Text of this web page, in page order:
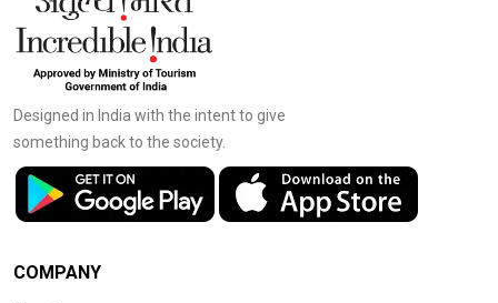
Designed in India with the intent to give
something back to the society.
COMPANY